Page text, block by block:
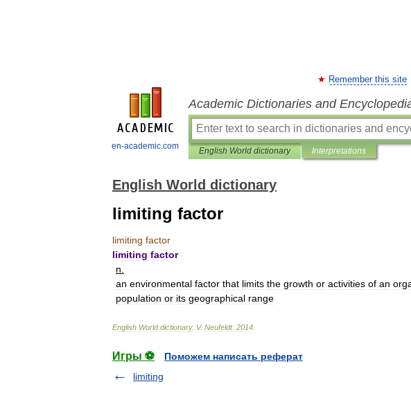
en-academic.com
Remember this site
Academic Dictionaries and
English World dictionary Interpretations
English World dictionary
limiting factor
limiting factor
limiting factor
n
an environmental factor that limits the growth or activities of an
population or its geographical range
English World dictionary. V. Neufeldt. 2014
Игры ⚽
Поможем написать реферат
limiting